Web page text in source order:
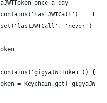
once a day
==
'never')
{
=